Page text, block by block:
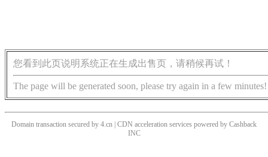
您看到此页说明系统正在生成出售页，请稍候再试！
The page will be generated soon, please try again in a few minutes!
Domain transaction secured by 4.cn | CDN acceleration services powered by Cashback
INC